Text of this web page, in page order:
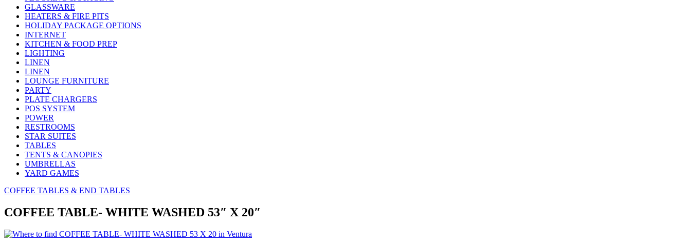
GLASSWARE
HEATERS & FIRE PITS
HOLIDAY PACKAGE OPTIONS
INTERNET
KITCHEN & FOOD PREP
LIGHTING
LINEN
LINEN
LOUNGE FURNITURE
PARTY
PLATE CHARGERS
POS SYSTEM
POWER
RESTROOMS
STAR SUITES
TABLES
TENTS & CANOPIES
UMBRELLAS
YARD GAMES
COFFEE TABLES & END TABLES
COFFEE TABLE- WHITE WASHED 53″ X 20″